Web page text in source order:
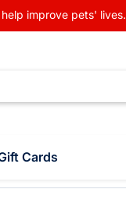
improve pets' lives.
Cards